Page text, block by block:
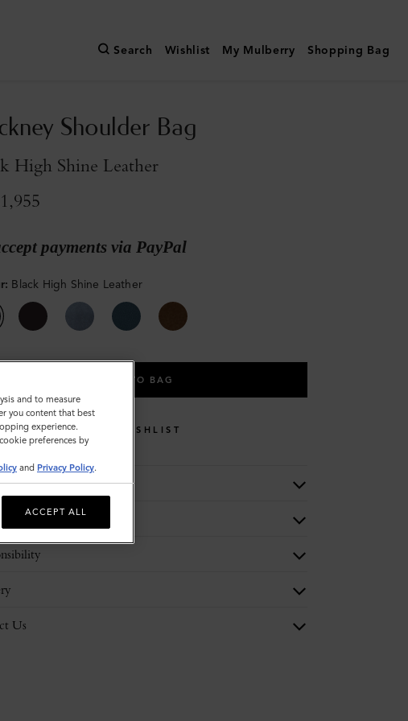
Search Wishlist My Mulberry Shopping Bag
Shoulder Bag
High Shine Leather
payments via PayPal
: Black High Shine Leather
ADD TO BAG
WISHLIST
Us
and to measure
you content that best
experience.
preferences by
and Privacy Policy.
ACCEPT ALL